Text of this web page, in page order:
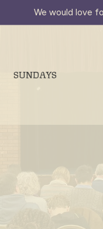
We would love
SUNDAYS